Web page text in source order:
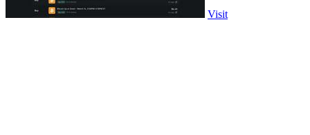
Visit